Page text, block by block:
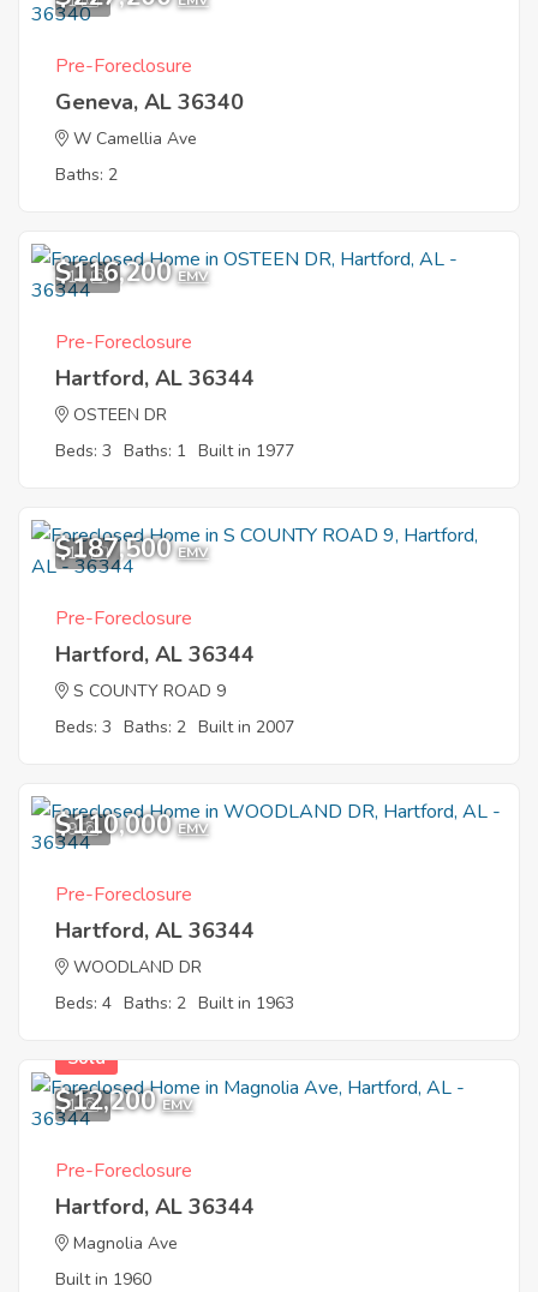
Pre-Foreclosure
Geneva, AL 36340
W Camellia Ave
Baths: 2
11
$116,200 EMV
Pre-Foreclosure
Hartford, AL 36344
OSTEEN DR
Beds: 3 Baths: 1 Built in 1977
11
$187,500 EMV
Pre-Foreclosure
Hartford, AL 36344
S COUNTY ROAD 9
Beds: 3 Baths: 2 Built in 2007
9
$110,000 EMV
Pre-Foreclosure
Hartford, AL 36344
WOODLAND DR
Beds: 4 Baths: 2 Built in 1963
1
Sold
$12,200 EMV
Pre-Foreclosure
Hartford, AL 36344
Magnolia Ave
Built in 1960